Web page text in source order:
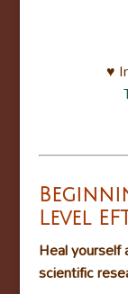
♥
Level
Heal
scientific